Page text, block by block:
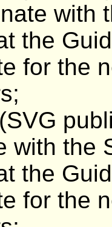
with
the
for the
(SVG
with the
the
for the